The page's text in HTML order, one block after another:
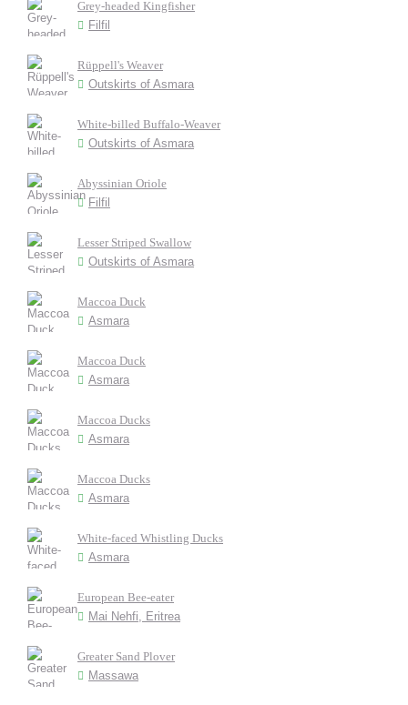
Grey-headed Kingfisher
Filfil
Rüppell's Weaver
Outskirts of Asmara
White-billed Buffalo-Weaver
Outskirts of Asmara
Abyssinian Oriole
Filfil
Lesser Striped Swallow
Outskirts of Asmara
Maccoa Duck
Asmara
Maccoa Duck
Asmara
Maccoa Ducks
Asmara
Maccoa Ducks
Asmara
White-faced Whistling Ducks
Asmara
European Bee-eater
Mai Nehfi, Eritrea
Greater Sand Plover
Massawa